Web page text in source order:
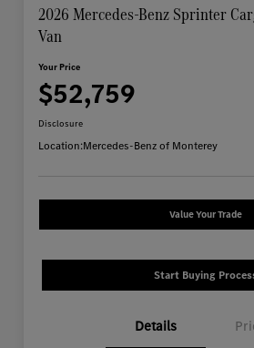
2026 Mercedes-Benz Sprinter
Van
Your Price
$52,759
Disclosure
Location:Mercedes-Benz of Monterey
Value Your Trade
Start Buying
Details